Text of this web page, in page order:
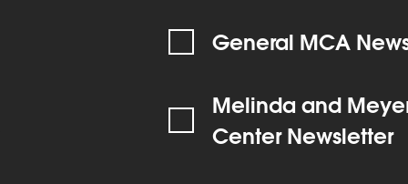
General MCA
Melinda and
Center Newsletter